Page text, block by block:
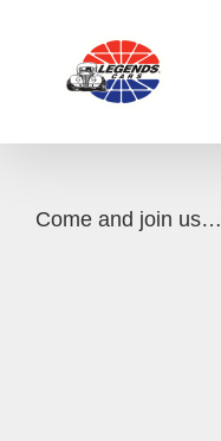
Come and join us…